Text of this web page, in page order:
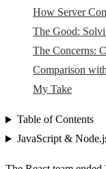
How Server
The Good:
The Concerns:
Comparison
My Take
Table of Contents
JavaScript &